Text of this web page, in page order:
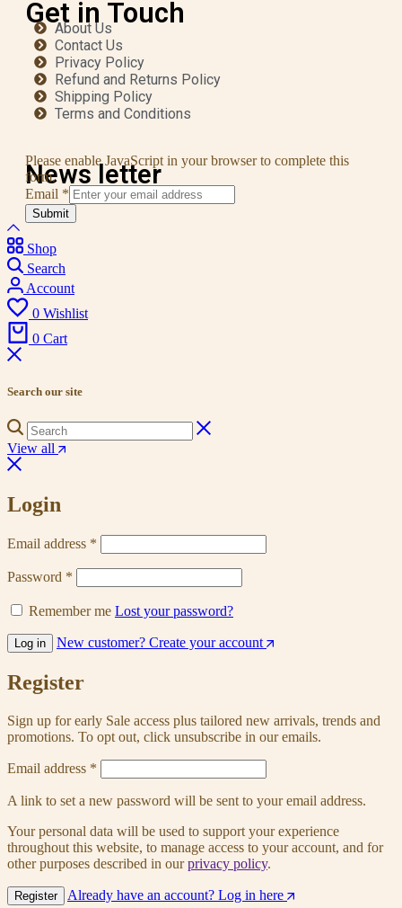
Get in Touch
About Us
Contact Us
Privacy Policy
Refund and Returns Policy
Shipping Policy
Terms and Conditions
News letter
Please enable JavaScript in your browser to complete this
form.
Email *
Submit
Shop
Search
Account
0 Wishlist
0 Cart
Search our site
View all
Login
Email address *
Password *
Remember me Lost your password?
Log in New customer? Create your account
Register
Sign up for early Sale access plus tailored new arrivals, trends and
promotions. To opt out, click unsubscribe in our emails.
Email address *
A link to set a new password will be sent to your email address.
Your personal data will be used to support your experience
throughout this website, to manage access to your account, and for
other purposes described in ourprivacy policy.
Register Already have an account? Log in here